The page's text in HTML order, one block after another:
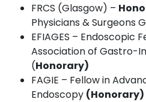
FRCS (Glasgow) –
Physicians & Surgeons
EFIAGES – Endoscopic
Association of Gastro-
(Honorary)
FAGIE – Fellow in
Endoscopy (Honorary)